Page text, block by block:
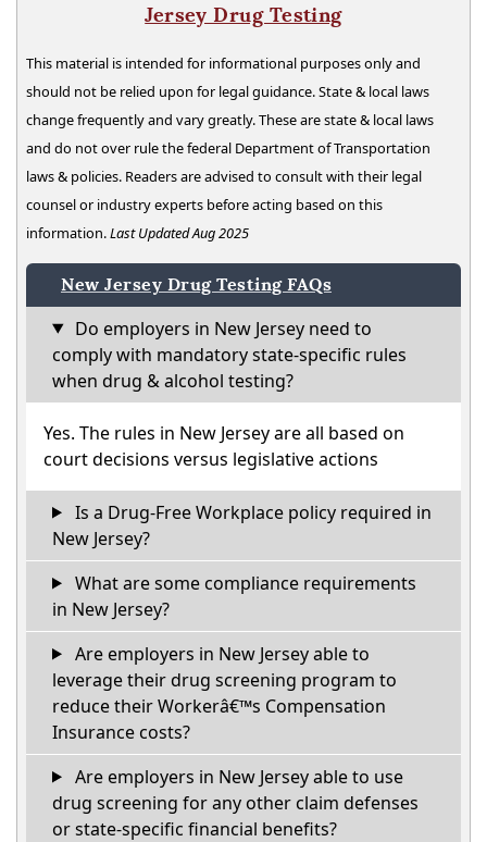
Jersey Drug Testing
This material is intended for informational purposes only and
should not be relied upon for legal guidance. State & local laws
change frequently and vary greatly. These are state & local laws
and do not over rule the federal Department of Transportation
laws & policies. Readers are advised to consult with their legal
counsel or industry experts before acting based on this
information.Last Updated Aug 2025
New Jersey Drug Testing FAQs
Do employers in New Jersey need to
comply with mandatory state-specific rules
when drug & alcohol testing?
Yes. The rules in New Jersey are all based on
court decisions versus legislative actions
Is a Drug-Free Workplace policy required in
New Jersey?
What are some compliance requirements
in New Jersey?
Are employers in New Jersey able to
leverage their drug screening program to
reduce their Workerâ€™s Compensation
Insurance costs?
Are employers in New Jersey able to use
drug screening for any other claim defenses
or state-specific financial benefits?